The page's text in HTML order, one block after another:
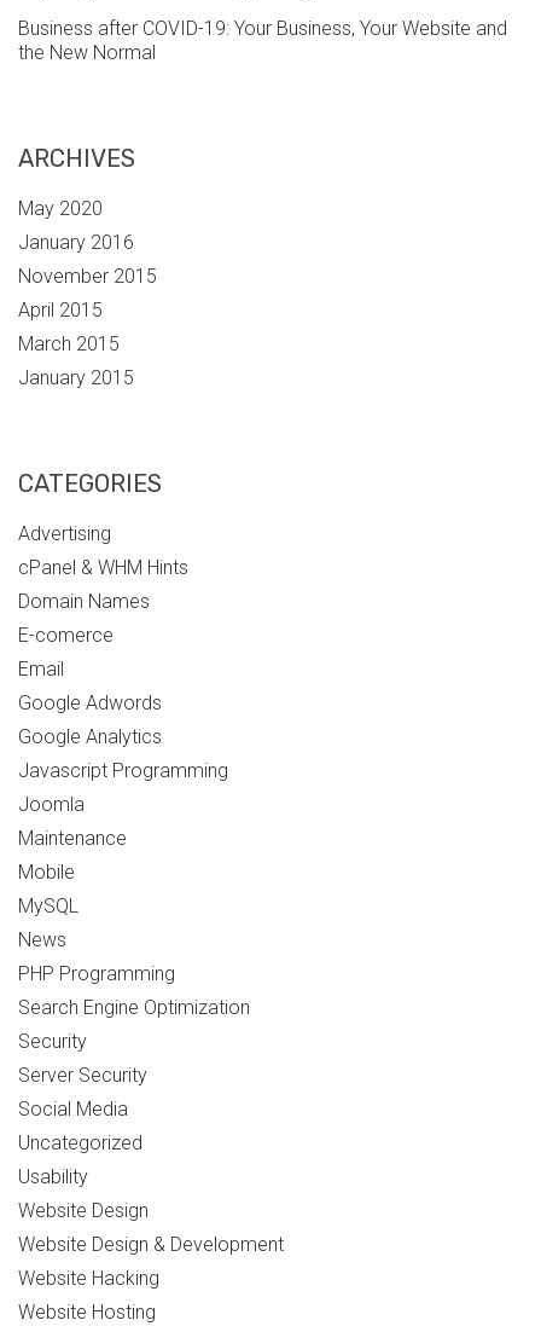
Business after COVID-19: Your Business, Your Website and
the New Normal
ARCHIVES
May 2020
January 2016
November 2015
April 2015
March 2015
January 2015
CATEGORIES
Advertising
cPanel & WHM Hints
Domain Names
E-comerce
Email
Google Adwords
Google Analytics
Javascript Programming
Joomla
Maintenance
Mobile
MySQL
News
PHP Programming
Search Engine Optimization
Security
Server Security
Social Media
Uncategorized
Usability
Website Design
Website Design & Development
Website Hacking
Website Hosting